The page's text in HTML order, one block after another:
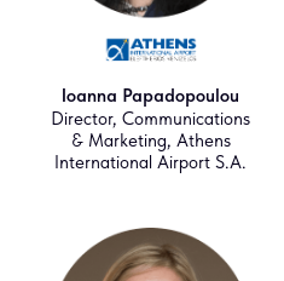
Ioanna Papadopoulou
Director, Communications
& Marketing, Athens
International Airport S.A.